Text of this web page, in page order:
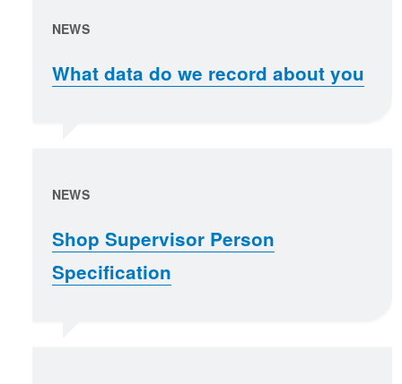
NEWS
What data do we record about you
NEWS
Shop Supervisor Person
Specification